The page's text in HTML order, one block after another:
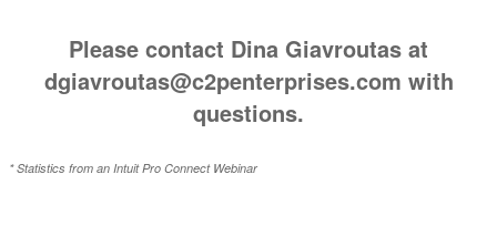
Please contact Dina Giavroutas at
dgiavroutas@c2penterprises.com with
questions.
* Statistics from an Intuit Pro Connect Webinar